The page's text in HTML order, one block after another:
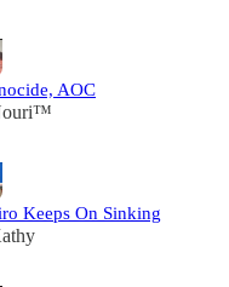
AOC
Keeps On Sinking